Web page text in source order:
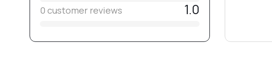
0 customer reviews 1.0